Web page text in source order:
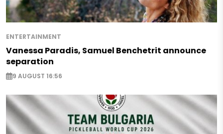
ENTERTAINMENT
Vanessa Paradis, Samuel Benchetrit announce
separation
9 AUGUST 16:56